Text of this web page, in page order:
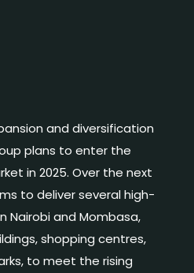
and diversification
plans to enter the
in 2025. Over the next
to deliver several high-
Nairobi and Mombasa,
shopping centres,
to meet the rising